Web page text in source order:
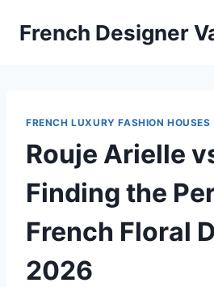
French Designer
FRENCH LUXURY FASHION HOUSES
Rouje Arielle
Finding the
French Floral
2026